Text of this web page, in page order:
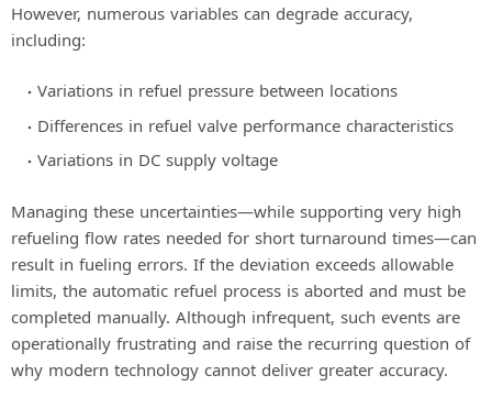
However, numerous variables can degrade accuracy,
including:
Variations in refuel pressure between locations
Differences in refuel valve performance characteristics
Variations in DC supply voltage
Managing these uncertainties—while supporting very high
refueling flow rates needed for short turnaround times—can
result in fueling errors. If the deviation exceeds allowable
limits, the automatic refuel process is aborted and must be
completed manually. Although infrequent, such events are
operationally frustrating and raise the recurring question of
why modern technology cannot deliver greater accuracy.